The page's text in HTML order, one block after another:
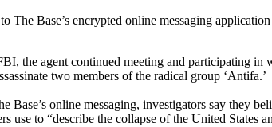
The Base’s encrypted online messaging
the agent continued meeting and participating in
two members of the radical group ‘Antifa.’
Base’s online messaging, investigators say they
use to “describe the collapse of the United States